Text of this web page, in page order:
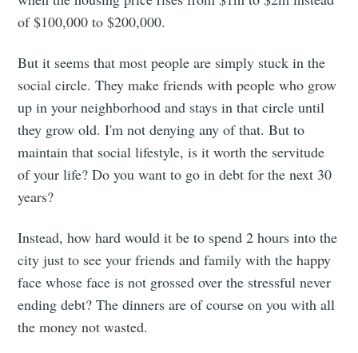
of $100,000 to $200,000.
But it seems that most people are simply stuck in the
social circle. They make friends with people who grow
up in your neighborhood and stays in that circle until
they grow old. I'm not denying any of that. But to
maintain that social lifestyle, is it worth the servitude
of your life? Do you want to go in debt for the next 30
years?
Instead, how hard would it be to spend 2 hours into the
city just to see your friends and family with the happy
face whose face is not grossed over the stressful never
ending debt? The dinners are of course on you with all
the money not wasted.